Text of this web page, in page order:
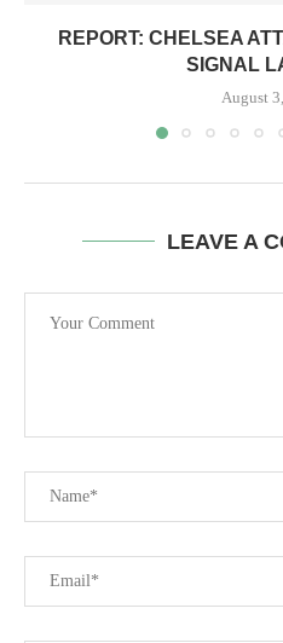
REPORT: CHELSEA
SIGNAL
August
LEAVE A